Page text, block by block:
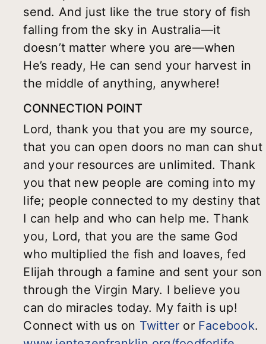
send. And just like the true story of fish
falling from the sky in Australia—it
doesn’t matter where you are—when
He’s ready, He can send your harvest in
the middle of anything, anywhere!
CONNECTION POINT
Lord, thank you that you are my source,
that you can open doors no man can shut
and your resources are unlimited. Thank
you that new people are coming into my
life; people connected to my destiny that
I can help and who can help me. Thank
you, Lord, that you are the same God
who multiplied the fish and loaves, fed
Elijah through a famine and sent your son
through the Virgin Mary. I believe you
can do miracles today. My faith is up!
Connect with us on Twitter or Facebook.